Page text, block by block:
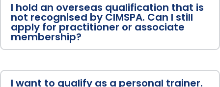
I hold an overseas qualification that is
not recognised by CIMSPA. Can I still
apply for practitioner or associate
membership?
I want to qualify as a personal trainer.